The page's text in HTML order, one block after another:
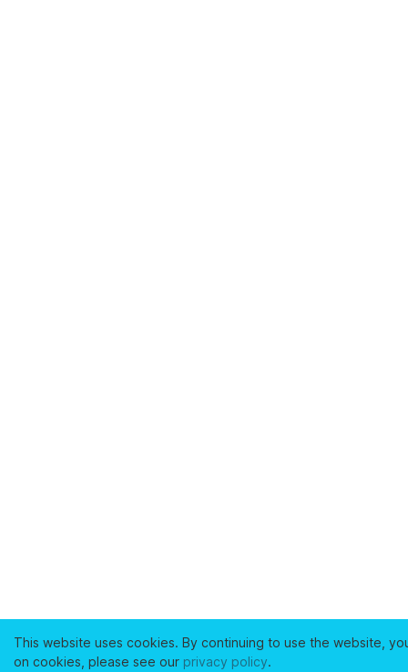
This website uses cookies. By continuing to use the website,
on cookies, please see our privacy policy.